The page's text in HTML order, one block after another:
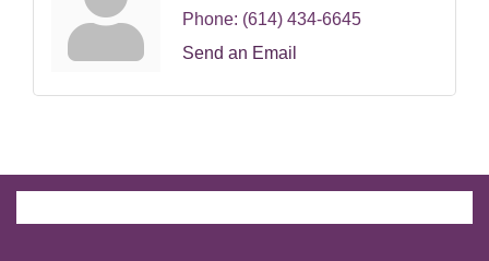
Phone: (614) 434-6645
Send an Email